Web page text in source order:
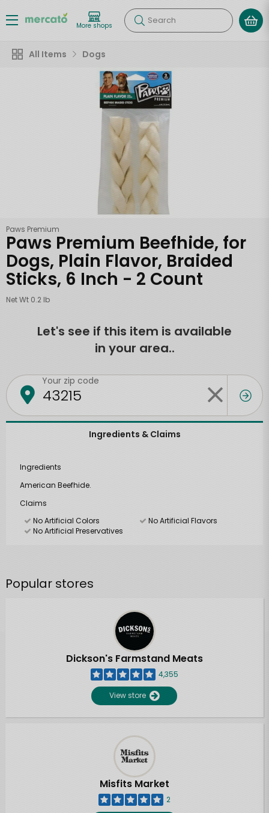
More shops Search
All Items Dogs
Paws Premium
Paws Premium Beefhide, for
Dogs, Plain Flavor, Braided
Sticks, 6 Inch - 2 Count
Net Wt 0.2 lb
Let's see if this item is available
in your area..
Your zip code
Ingredients & Claims
Ingredients
American Beefhide.
Claims
No Artificial Colors
No Artificial Flavors
No Artificial Preservatives
Popular stores
Dickson's Farmstand Meats
4,355
View store
Misfits Market
2